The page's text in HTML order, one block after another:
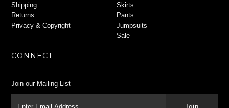
Shipping
Returns
Privacy & Copyright
Skirts
Pants
Jumpsuits
Sale
CONNECT
Join our Mailing List